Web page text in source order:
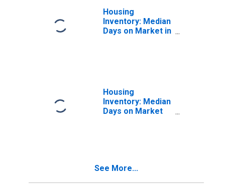
Housing
Inventory: Median
Days on Market in
Housing
Inventory: Median
Days on Market
See More...